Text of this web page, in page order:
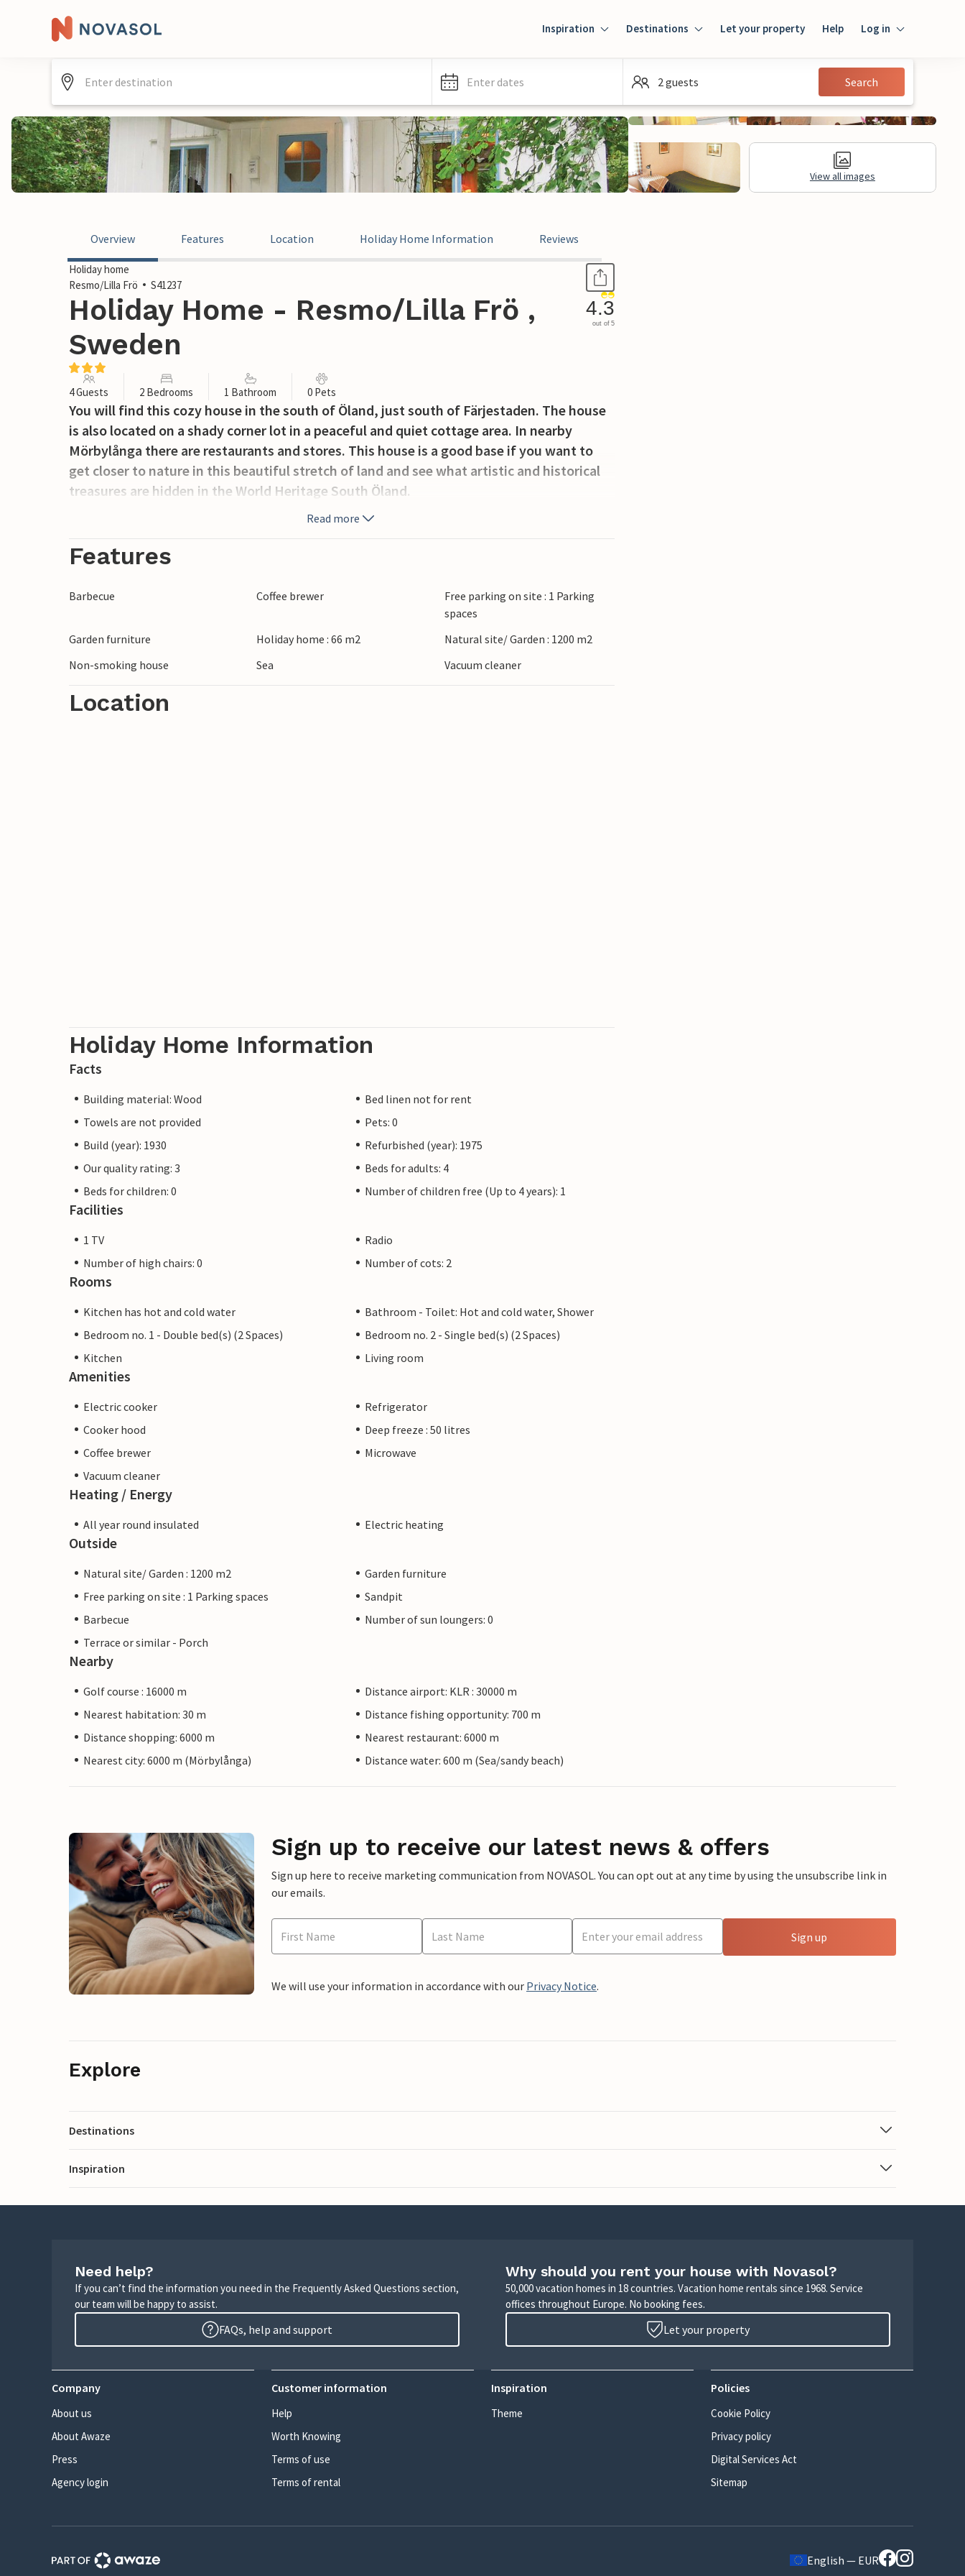
Inspiration Destinations Let your property Help Log in
Guest
Enter dates 2 guests Search
View all images
Overview Features Location Holiday Home Information Reviews
Holiday home
Resmo/Lilla Frö
S41237
Holiday Home - Resmo/Lilla Frö ,
Sweden
4.3
out of 5
4 Guests 2 Bedrooms 1 Bathroom 0 Pets
You will find this cozy house in the south of Öland, just south of Färjestaden. The house
is also located on a shady corner lot in a peaceful and quiet cottage area. In nearby
Mörbylånga there are restaurants and stores. This house is a good base if you want to
get closer to nature in this beautiful stretch of land and see what artistic and historical
treasures are hidden in the World Heritage South Öland.
Read more
Features
Barbecue Coffee brewer
Free parking on site : 1 Parking
spaces
Garden furniture
Holiday home : 66 m2
Natural site/ Garden : 1200 m2
Non-smoking house
Sea Vacuum cleaner
Location
Holiday Home Information
Facts
Building material: Wood
Bed linen not for rent
Towels are not provided
Pets: 0
Build (year): 1930
Refurbished (year): 1975
Our quality rating: 3
Beds for adults: 4
Beds for children: 0
Number of children free (Up to 4 years): 1
Facilities
1 TV
Radio
Number of high chairs: 0
Number of cots: 2
Rooms
Kitchen has hot and cold water
Bathroom - Toilet: Hot and cold water, Shower
Bedroom no. 1 - Double bed(s) (2 Spaces)
Bedroom no. 2 - Single bed(s) (2 Spaces)
Kitchen
Living room
Amenities
Electric cooker
Refrigerator
Cooker hood
Deep freeze : 50 litres
Coffee brewer
Microwave
Vacuum cleaner
Heating / Energy
All year round insulated Electric heating
Outside
Natural site/ Garden : 1200 m2
Garden furniture
Free parking on site : 1 Parking spaces
Sandpit
Barbecue
Number of sun loungers: 0
Terrace or similar - Porch
Nearby
Golf course : 16000 m
Distance airport: KLR : 30000 m
Nearest habitation: 30 m
Distance fishing opportunity: 700 m
Distance shopping: 6000 m
Nearest restaurant: 6000 m
Nearest city: 6000 m (Mörbylånga)
Distance water: 600 m (Sea/sandy beach)
Sign up to receive our latest news & offers
Sign up here to receive marketing communication from NOVASOL. You can opt out at any time by using the unsubscribe link in
our emails.
Sign up
We will use your information in accordance with our Privacy Notice.
Explore
Destinations
Inspiration
Need help?
If you can’t find the information you need in the Frequently Asked Questions section,
our team will be happy to assist.
FAQs, help and support
Why should you rent your house with Novasol?
50,000 vacation homes in 18 countries. Vacation home rentals since 1968. Service
offices throughout Europe. No booking fees.
Let your property
Company
About us
About Awaze
Press
Agency login
Customer information
Help
Worth Knowing
Terms of use
Terms of rental
Inspiration
Theme
Policies
Cookie Policy
Privacy policy
Digital Services Act
Sitemap
English — EUR